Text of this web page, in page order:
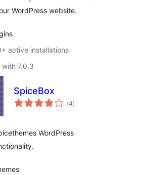
WordPress website.
active installations
7.0.3
SpiceBox
(4total
ratings
)
WordPress